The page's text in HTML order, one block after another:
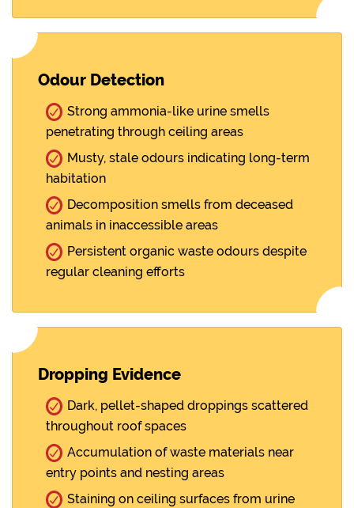
Odour Detection
Strong ammonia-like urine smells
penetrating through ceiling areas
Musty, stale odours indicating long-term
habitation
Decomposition smells from deceased
animals in inaccessible areas
Persistent organic waste odours despite
regular cleaning efforts
Dropping Evidence
Dark, pellet-shaped droppings scattered
throughout roof spaces
Accumulation of waste materials near
entry points and nesting areas
Staining on ceiling surfaces from urine